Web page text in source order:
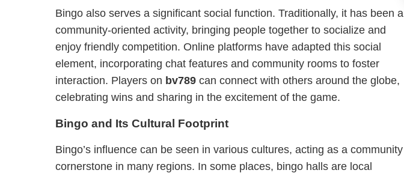
Bingo also serves a significant social function. Traditionally, it has been a
community-oriented activity, bringing people together to socialize and
enjoy friendly competition. Online platforms have adapted this social
element, incorporating chat features and community rooms to foster
interaction. Players on bv789 can connect with others around the globe,
celebrating wins and sharing in the excitement of the game.
Bingo and Its Cultural Footprint
Bingo’s influence can be seen in various cultures, acting as a community
cornerstone in many regions. In some places, bingo halls are local